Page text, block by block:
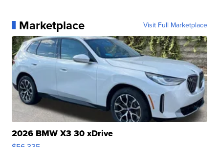
Marketplace Visit Full Marketplace
2026 BMW X3 30 xDrive